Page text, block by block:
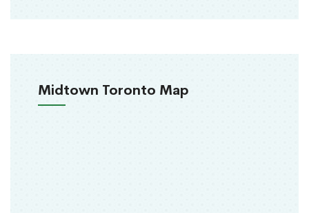
Midtown Toronto Map